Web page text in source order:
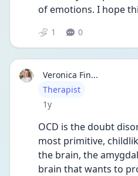
of emotions. I hope
1 0
Veronica Fin...
User type
Therapist
Date posted
1y
OCD is the doubt
most primitive,
the brain, the
brain that wants to